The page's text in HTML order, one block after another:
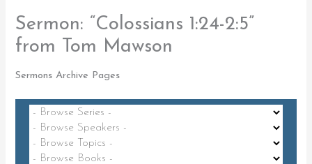
Sermon: “Colossians 1:24-2:5”
from Tom Mawson
Sermons Archive Pages